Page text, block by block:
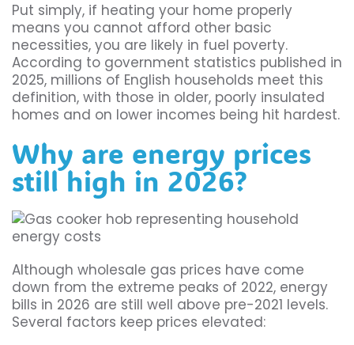
Put simply, if heating your home properly
means you cannot afford other basic
necessities, you are likely in fuel poverty.
According to government statistics published in
2025, millions of English households meet this
definition, with those in older, poorly insulated
homes and on lower incomes being hit hardest.
Why are energy prices
still high in 2026?
Although wholesale gas prices have come
down from the extreme peaks of 2022, energy
bills in 2026 are still well above pre-2021 levels.
Several factors keep prices elevated: